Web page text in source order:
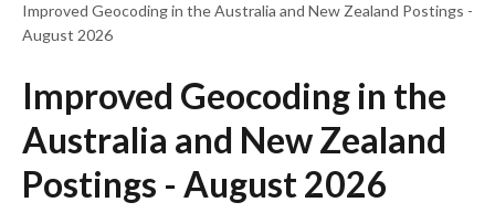
Improved Geocoding in the Australia and New Zealand Postings -
August 2026
Improved Geocoding in the
Australia and New Zealand
Postings - August 2026